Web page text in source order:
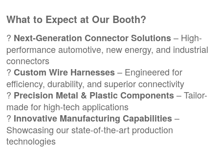
What to Expect at Our Booth?
? Next-Generation Connector Solutions– High-
performance automotive, new energy, and industrial
connectors
?Custom Wire Harnesses– Engineered for
efficiency, durability, and superior connectivity
? Precision Metal & Plastic Components– Tailor-
made for high-tech applications
? Innovative Manufacturing Capabilities–
Showcasing our state-of-the-art production
technologies